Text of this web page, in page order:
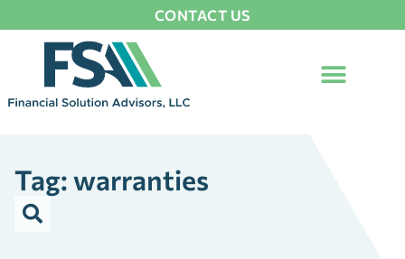
CONTACT US
Tag: warranties